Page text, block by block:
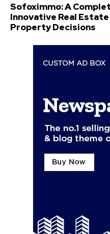
Sofoximmo: A
Innovative Real
Property Decisions